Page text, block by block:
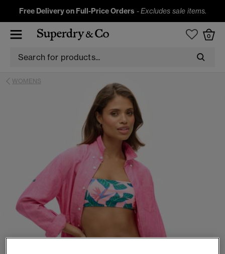
Free Delivery on Full-Price Orders -Excludes sale items.
0
WOMENS